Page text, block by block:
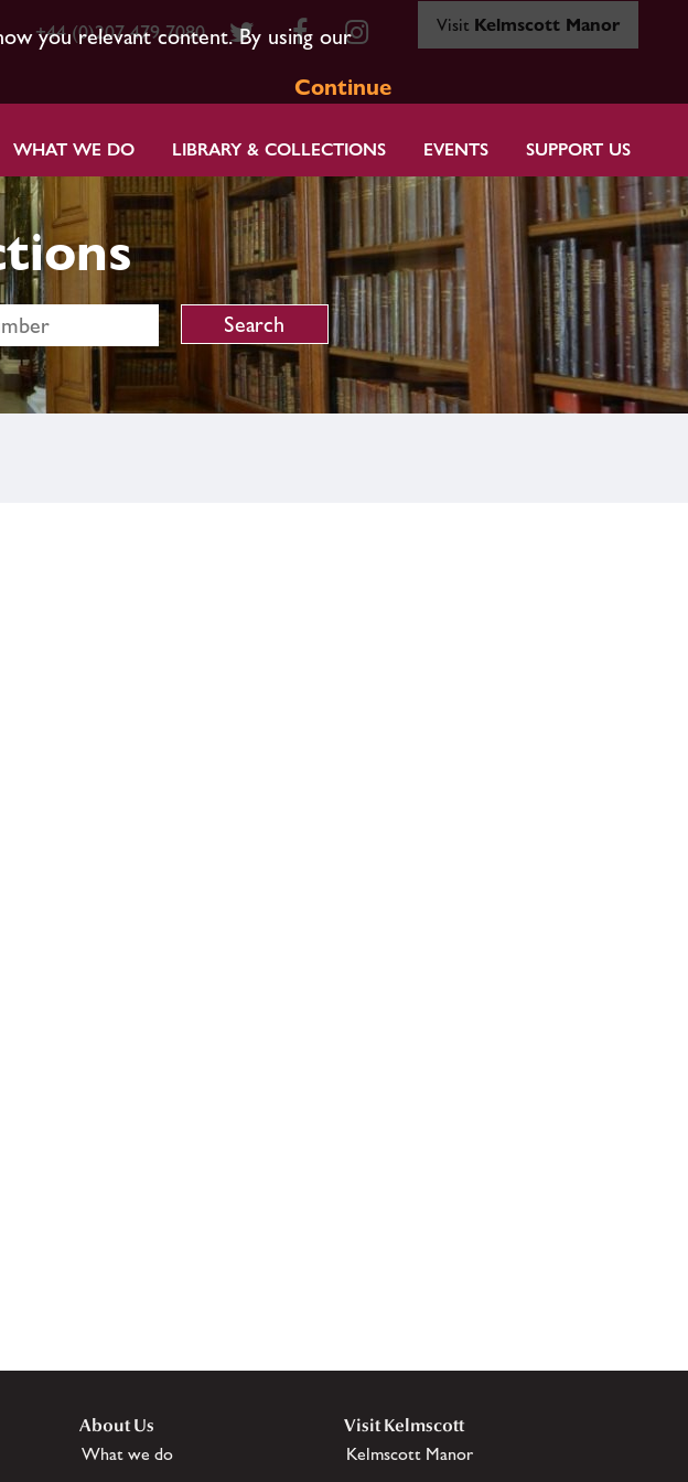
you relevant content. By using our
Continue
+44 (0)207 479 7080 Visit Kelmscott Manor
WHAT WE DO LIBRARY & COLLECTIONS EVENTS SUPPORT US
About Us
What we do
Visit Kelmscott
Kelmscott Manor